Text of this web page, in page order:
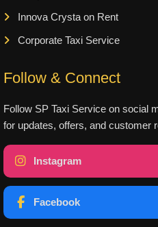
Innova Crysta on Rent
Corporate Taxi Service
Follow & Connect
Follow SP Taxi Service on social
for updates, offers, and customer
Instagram
Facebook